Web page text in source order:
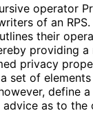
operator
of an
their
providing
privacy
set of
define
as to the